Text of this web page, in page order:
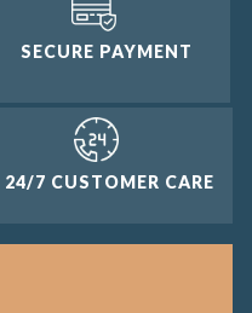
SECURE PAYMENT
24/7 CUSTOMER CARE